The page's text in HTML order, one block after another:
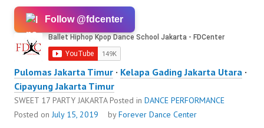
Follow @fdcenter
Pulomas Jakarta Timur · Kelapa Gading Jakarta Utara ·
Cipayung Jakarta Timur
SWEET 17 PARTY JAKARTAPosted in DANCE PERFORMANCE
Posted onJuly 15, 2019 byForever Dance Center